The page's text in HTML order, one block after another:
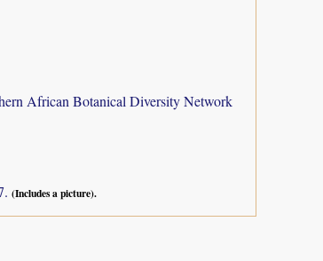
African Botanical Diversity Network
(Includes a picture).